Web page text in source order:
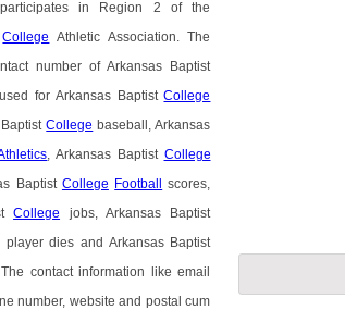
in Region 2 of the
College Athletic Association. The
number of Arkansas Baptist
for Arkansas BaptistCollege
BaptistCollege baseball, Arkansas
, Arkansas Baptist College
Baptist College Football scores,
College jobs, Arkansas Baptist
player dies and Arkansas Baptist
contact information like email
number, website and postal cum